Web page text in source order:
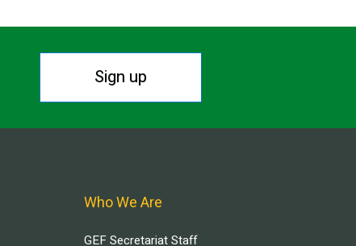
Sign up
Who We Are
GEF Secretariat Staff